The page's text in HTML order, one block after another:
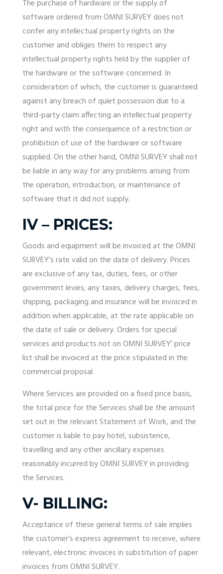
The purchase of hardware or the supply of
software ordered from OMNI SURVEY does not
confer any intellectual property rights on the
customer and obliges them to respect any
intellectual property rights held by the supplier of
the hardware or the software concerned. In
consideration of which, the customer is guaranteed
against any breach of quiet possession due to a
third-party claim affecting an intellectual property
right and with the consequence of a restriction or
prohibition of use of the hardware or software
supplied. On the other hand, OMNI SURVEY shall not
be liable in any way for any problems arising from
the operation, introduction, or maintenance of
software that it did not supply.
IV – PRICES:
Goods and equipment will be invoiced at the OMNI
SURVEY’s rate valid on the date of delivery. Prices
are exclusive of any tax, duties, fees, or other
government levies; any taxes, delivery charges, fees,
shipping, packaging and insurance will be invoiced in
addition when applicable, at the rate applicable on
the date of sale or delivery. Orders for special
services and products not on OMNI SURVEY’ price
list shall be invoiced at the price stipulated in the
commercial proposal.
Where Services are provided on a fixed price basis,
the total price for the Services shall be the amount
set out in the relevant Statement of Work, and the
customer is liable to pay hotel, subsistence,
travelling and any other ancillary expenses
reasonably incurred by OMNI SURVEY in providing
the Services.
V- BILLING:
Acceptance of these general terms of sale implies
the customer’s express agreement to receive, where
relevant, electronic invoices in substitution of paper
invoices from OMNI SURVEY.